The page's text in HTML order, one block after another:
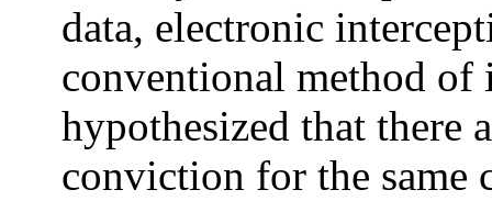
data, electronic
conventional method of
hypothesized that there
conviction for the same